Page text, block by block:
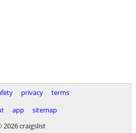
privacy
terms
app
sitemap
2026 craigslist